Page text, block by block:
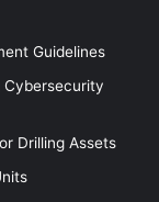
Guidelines
Cybersecurity
Drilling Assets